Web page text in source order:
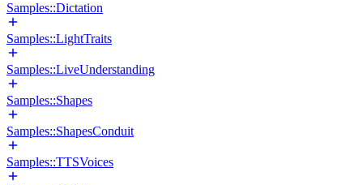
Samples::Dictation
Samples::LightTraits
Samples::LiveUnderstanding
Samples::Shapes
Samples::ShapesConduit
Samples::TTSVoices